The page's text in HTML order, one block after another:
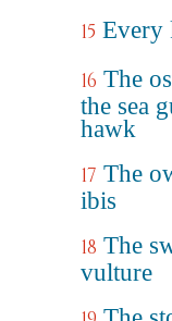
15 Every
16 The
the sea
hawk
17 The
ibis
18 The
vulture